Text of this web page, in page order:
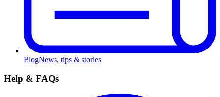
BlogNews, tips & stories
Help & FAQs